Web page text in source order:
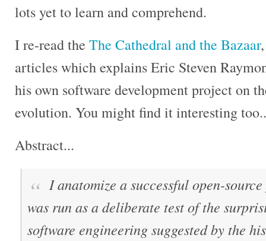
lots yet to learn and comprehend.
I re-read the The Cathedral and the Bazaar
articles which explains Eric Steven
his own software development project on
evolution. You might find it interesting
Abstract...
I anatomize a successful open-
was run as a deliberate test of the
software engineering suggested by the